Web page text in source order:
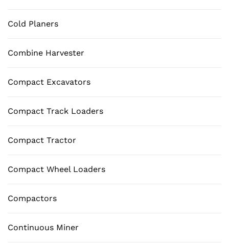
Cold Planers
Combine Harvester
Compact Excavators
Compact Track Loaders
Compact Tractor
Compact Wheel Loaders
Compactors
Continuous Miner